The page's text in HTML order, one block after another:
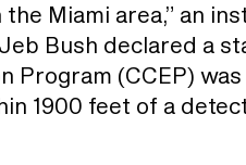
Miami area,” an
Bush declared a
Program (CCEP) was
1900 feet of a